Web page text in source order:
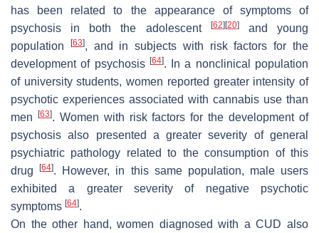
has been related to the appearance of symptoms of
psychosis in both the adolescent
[62] [20]and young
population
[63], and in subjects with risk factors for the
development of psychosis [64]. In a nonclinical population
of university students, women reported greater intensity of
psychotic experiences associated with cannabis use than
men
[63]. Women with risk factors for the development of
psychosis also presented a greater severity of general
psychiatric pathology related to the consumption of this
drug[64]. However, in this same population, male users
exhibited a greater severity of negative psychotic
symptoms [64].
On the other hand, women diagnosed with a CUD also